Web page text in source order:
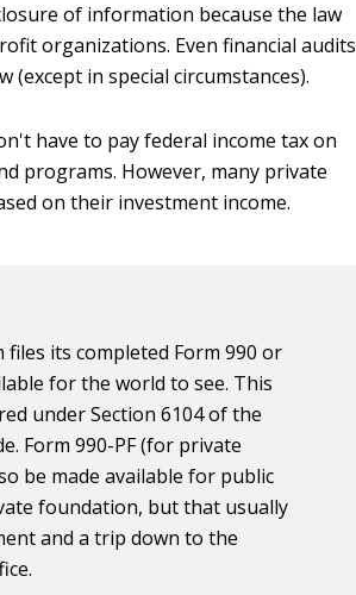
of information because the law
organizations. Even financial audits
in special circumstances).
have to pay federal income tax on
programs. However, many private
on their investment income.
its completed Form 990 or
for the world to see. This
under Section 6104 of the
Form 990-PF (for private
be made available for public
foundation, but that usually
and a trip down to the